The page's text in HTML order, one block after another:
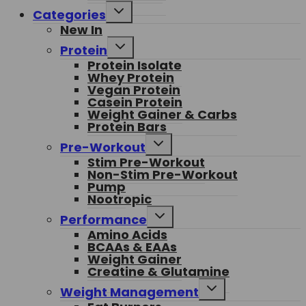
Categories
Toggle
child
New In
Protein
Toggle
child
menu
Protein Isolate
Whey Protein
Vegan Protein
Casein Protein
Weight Gainer & Carbs
Protein Bars
Pre-Workout
Toggle
child
menu
Stim Pre-Workout
Non-Stim Pre-Workout
Pump
Nootropic
Performance
Toggle
child
menu
Amino Acids
BCAAs & EAAs
Weight Gainer
Creatine & Glutamine
Weight Management
Toggle
child